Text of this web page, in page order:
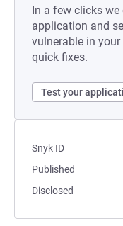
In a few clicks
application and
vulnerable in
quick fixes.
Test your
Snyk ID
Published
Disclosed